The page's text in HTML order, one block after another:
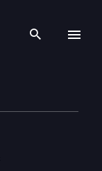
Search